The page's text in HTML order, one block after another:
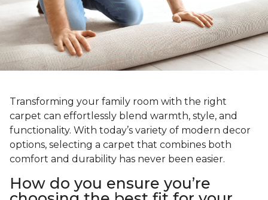
Transforming your family room with the right
carpet can effortlessly blend warmth, style, and
functionality. With today’s variety of modern decor
options, selecting a carpet that combines both
comfort and durability has never been easier.
How do you ensure you’re